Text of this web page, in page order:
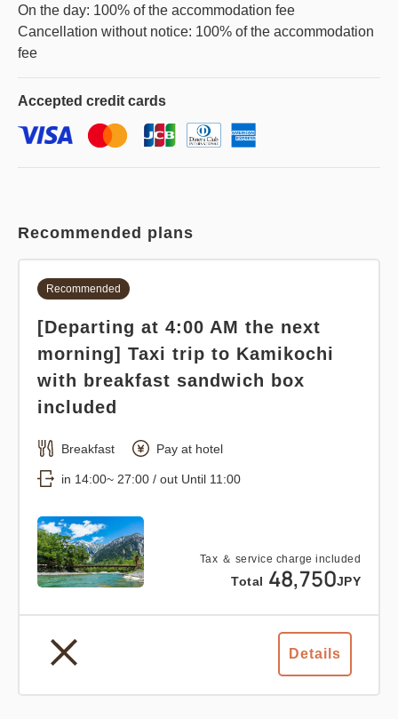
On the day: 100% of the accommodation fee
Cancellation without notice: 100% of the accommodation
fee
Accepted credit cards
Recommended plans
Tax ＆ service charge included
Total 48,750JPY
Recommended
[Departing at 4:00 AM the next
morning] Taxi trip to Kamikochi
with breakfast sandwich box
included
Breakfast Pay at hotel
in 14:00~ 27:00 / out Until 11:00
Details